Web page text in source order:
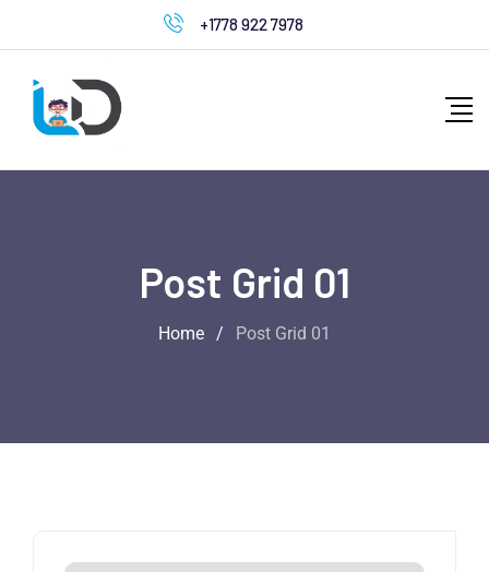
+1778 922 7978
Post Grid 01
Home / Post Grid 01